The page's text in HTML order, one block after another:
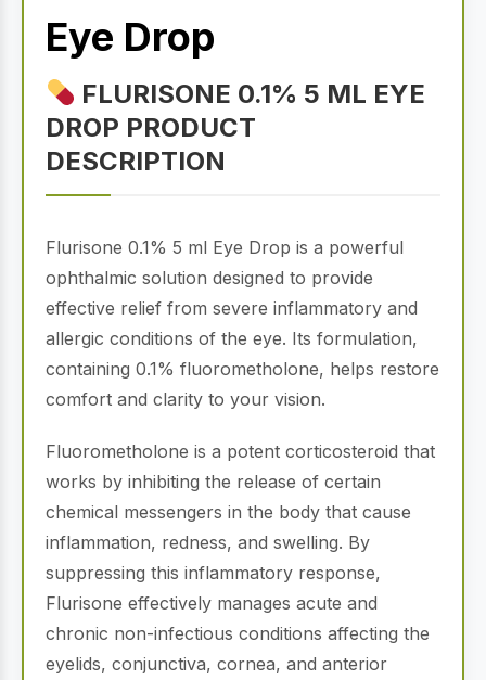
Eye Drop
FLURISONE 0.1% 5 ML EYE
DROP PRODUCT
DESCRIPTION
Flurisone 0.1% 5 ml Eye Drop is a powerful
ophthalmic solution designed to provide
effective relief from severe inflammatory and
allergic conditions of the eye. Its formulation,
containing 0.1% fluorometholone, helps restore
comfort and clarity to your vision.
Fluorometholone is a potent corticosteroid that
works by inhibiting the release of certain
chemical messengers in the body that cause
inflammation, redness, and swelling. By
suppressing this inflammatory response,
Flurisone effectively manages acute and
chronic non-infectious conditions affecting the
eyelids, conjunctiva, cornea, and anterior